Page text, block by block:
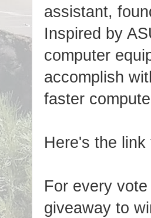
assistant,
Inspired by
computer
accomplish
faster
Here's the
For every
giveaway to